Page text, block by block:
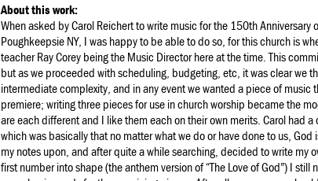
About this work:
When asked by Carol Reichert to write music for the 150th Anniversary
Poughkeepsie NY, I was happy to be able to do so, for this church is
teacher Ray Corey being the Music Director here at the time. This
but as we proceeded with scheduling, budgeting, etc, it was clear we
intermediate complexity, and in any event we wanted a piece of
premiere; writing three pieces for use in church worship became the
are each different and I like them each on their own merits. Carol had
which was basically that no matter what we do or have done to us,
my notes upon, and after quite a while searching, decided to write my
first number into shape (the anthem version of “The Love of God”) I